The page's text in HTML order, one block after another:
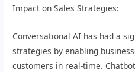
Impact on Sales Strategies:
Conversational AI has had a
strategies by enabling
customers in real-time.